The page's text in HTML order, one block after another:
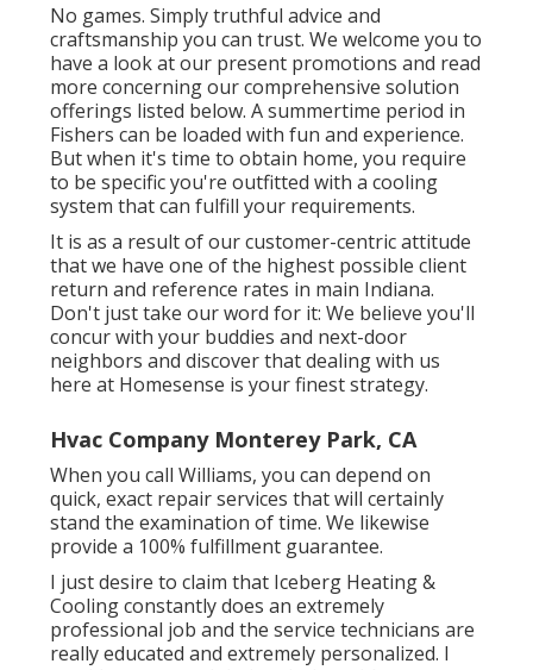
No games. Simply truthful advice and
craftsmanship you can trust. We welcome you to
have a look at our present promotions and read
more concerning our comprehensive solution
offerings listed below. A summertime period in
Fishers can be loaded with fun and experience.
But when it's time to obtain home, you require
to be specific you're outfitted with a cooling
system that can fulfill your requirements.
It is as a result of our customer-centric attitude
that we have one of the highest possible client
return and reference rates in main Indiana.
Don't just take our word for it: We believe you'll
concur with your buddies and next-door
neighbors and discover that dealing with us
here at Homesense is your finest strategy.
Hvac Company Monterey Park, CA
When you call Williams, you can depend on
quick, exact repair services that will certainly
stand the examination of time. We likewise
provide a 100% fulfillment guarantee.
I just desire to claim that Iceberg Heating &
Cooling constantly does an extremely
professional job and the service technicians are
really educated and extremely personalized. I